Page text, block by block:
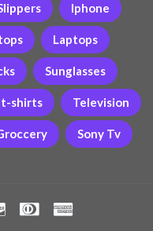
Iphone
Laptops
Sunglasses
t-shirts Television
Sony Tv